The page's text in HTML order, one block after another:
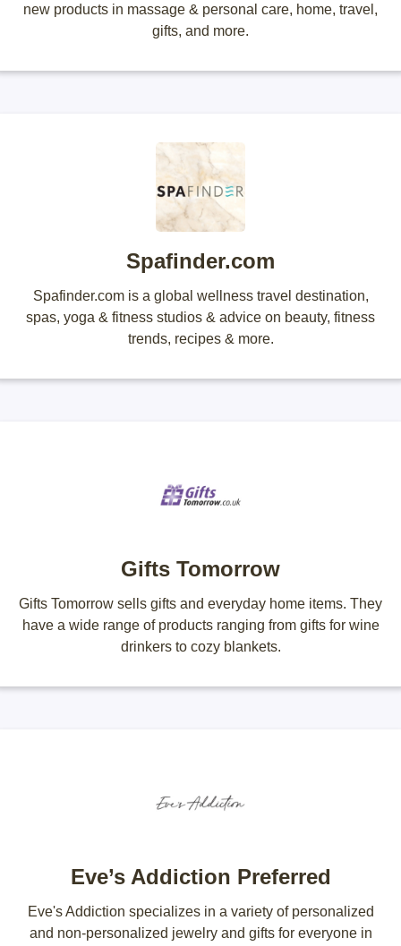
new products in massage & personal care, home, travel,
gifts, and more.
Spafinder.com
Spafinder.com is a global wellness travel destination,
spas, yoga & fitness studios & advice on beauty, fitness
trends, recipes & more.
Gifts Tomorrow
Gifts Tomorrow sells gifts and everyday home items. They
have a wide range of products ranging from gifts for wine
drinkers to cozy blankets.
Eve’s Addiction Preferred
Eve's Addiction specializes in a variety of personalized
and non-personalized jewelry and gifts for everyone in